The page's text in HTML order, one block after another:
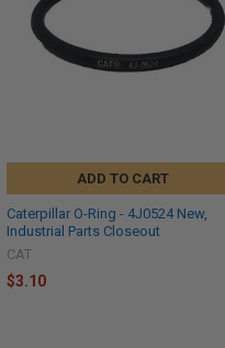
ADD TO CART
Caterpillar O-Ring - 4J0524 New,
Industrial Parts Closeout
CAT
$3.10